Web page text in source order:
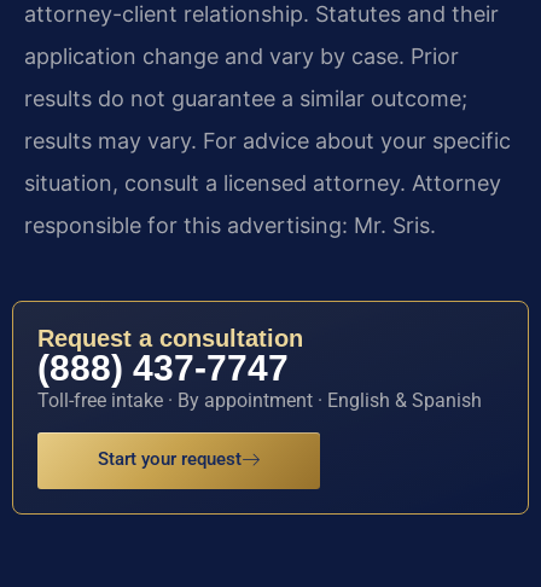
attorney-client relationship. Statutes and their
application change and vary by case. Prior
results do not guarantee a similar outcome;
results may vary. For advice about your specific
situation, consult a licensed attorney. Attorney
responsible for this advertising: Mr. Sris.
Request a consultation
(888) 437-7747
Toll-free intake · By appointment · English & Spanish
Start your request